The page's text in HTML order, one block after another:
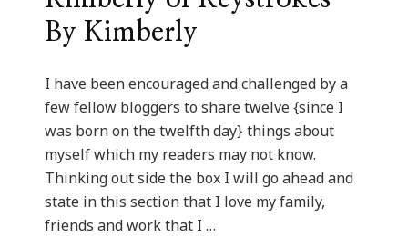
By Kimberly
I have been encouraged and challenged by a
few fellow bloggers to share twelve {since I
was born on the twelfth day} things about
myself which my readers may not know.
Thinking out side the box I will go ahead and
state in this section that I love my family,
friends and work that I …